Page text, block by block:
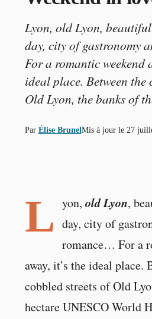
Lyon, old Lyon,
day, city of gastronomy
For a romantic weekend
ideal place. Between the
Old Lyon, the banks of
Par Élise BrunelMis à jour le 27
L yon, old Lyon,
day, city of
romance… For a
away, it’s the ideal place.
cobbled streets of Old
hectare UNESCO World